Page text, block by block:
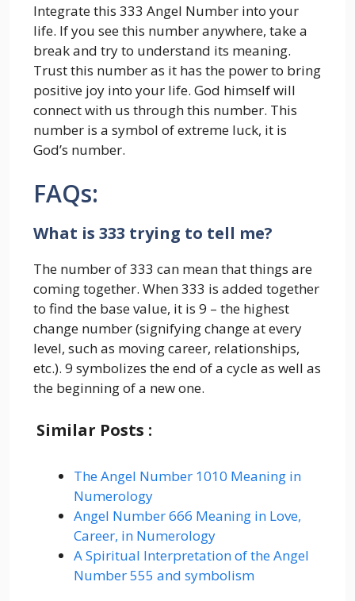
Integrate this 333 Angel Number into your
life. If you see this number anywhere, take a
break and try to understand its meaning.
Trust this number as it has the power to bring
positive joy into your life. God himself will
connect with us through this number. This
number is a symbol of extreme luck, it is
God’s number.
FAQs:
What is 333 trying to tell me?
The number of 333 can mean that things are
coming together. When 333 is added together
to find the base value, it is 9 – the highest
change number (signifying change at every
level, such as moving career, relationships,
etc.). 9 symbolizes the end of a cycle as well as
the beginning of a new one.
Similar Posts :
The Angel Number 1010 Meaning in
Numerology
Angel Number 666 Meaning in Love,
Career, in Numerology
A Spiritual Interpretation of the Angel
Number 555 and symbolism